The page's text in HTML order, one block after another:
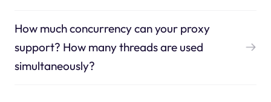
How much concurrency can your proxy
support? How many threads are used
simultaneously?